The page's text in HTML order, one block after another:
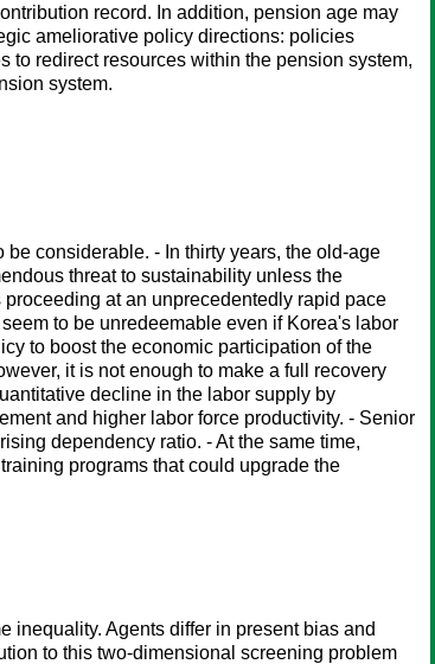
record. In addition, pension age may
ameliorative policy directions: policies
to redirect resources within the pension system,
system.
considerable. - In thirty years, the old-age
threat to sustainability unless the
at an unprecedentedly rapid pace
to be unredeemable even if Korea's labor
to boost the economic participation of the
it is not enough to make a full recovery
decline in the labor supply by
and higher labor force productivity. - Senior
dependency ratio. - At the same time,
programs that could upgrade the
inequality. Agents differ in present bias and
to this two-dimensional screening problem